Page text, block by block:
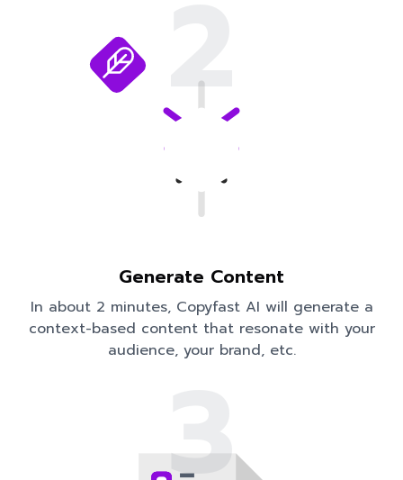
2
Generate Content
In about 2 minutes, Copyfast AI will generate a
context-based content that resonate with your
audience, your brand, etc.
3